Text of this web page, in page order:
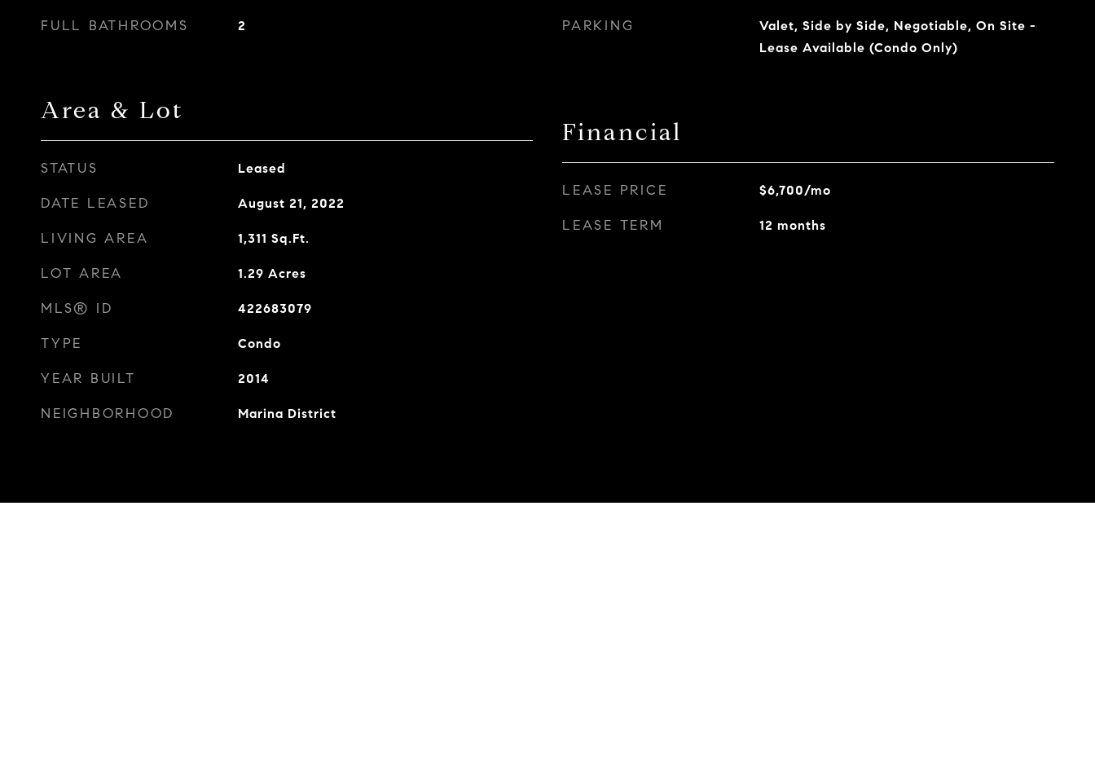
FULL BATHROOMS 2
Area & Lot
STATUS Leased
DATE LEASED August 21, 2022
LIVING AREA 1,311 Sq.Ft.
LOT AREA 1.29 Acres
MLS® ID 422683079
TYPE Condo
YEAR BUILT 2014
NEIGHBORHOOD Marina District
PARKING
Valet, Side by Side, Negotiable, On Site -
Lease Available (Condo Only)
Financial
LEASE PRICE $6,700/mo
LEASE TERM 12 months